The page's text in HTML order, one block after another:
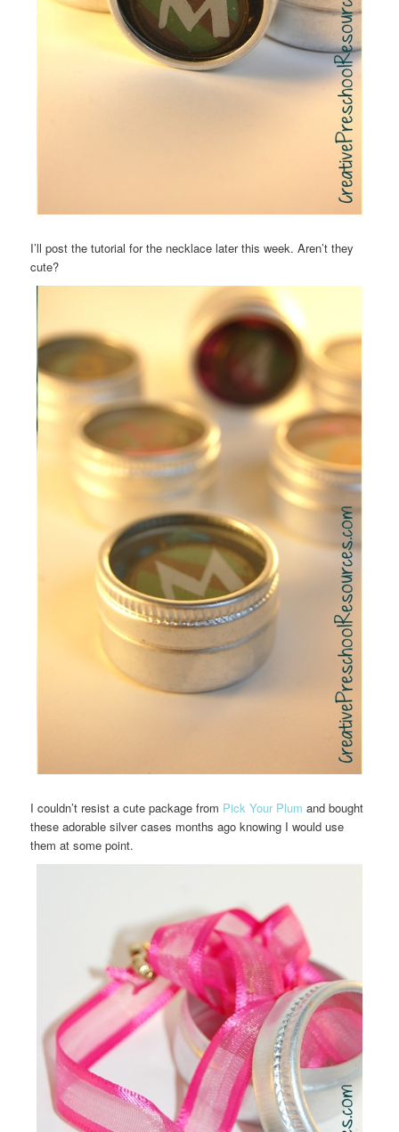
I’ll post the tutorial for the necklace later this week. Aren’t they
cute?
I couldn’t resist a cute package from Pick Your Plum and bought
these adorable silver cases months ago knowing I would use
them at some point.